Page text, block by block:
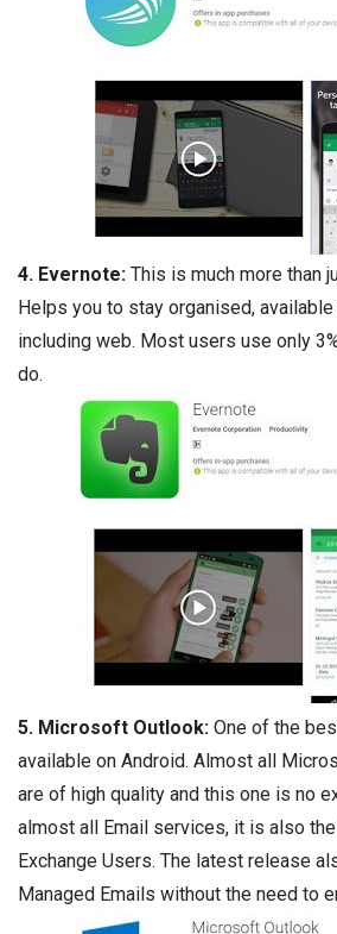
4. Evernote: This is much more than
Helps you to stay organised,
including web. Most users use only
do.
5. Microsoft Outlook: One of the
available on Android. Almost all
are of high quality and this one is no
almost all Email services, it is also
Exchange Users. The latest release
Managed Emails without the need to